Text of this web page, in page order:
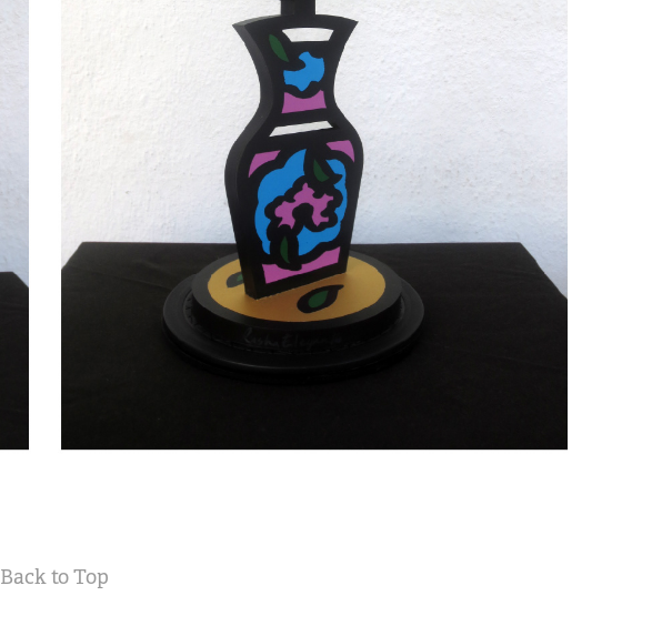
Back to Top